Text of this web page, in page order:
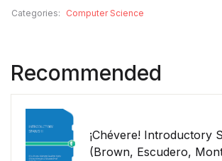
Categories: Computer Science
Recommended
¡Chévere! Introductory
(Brown, Escudero,